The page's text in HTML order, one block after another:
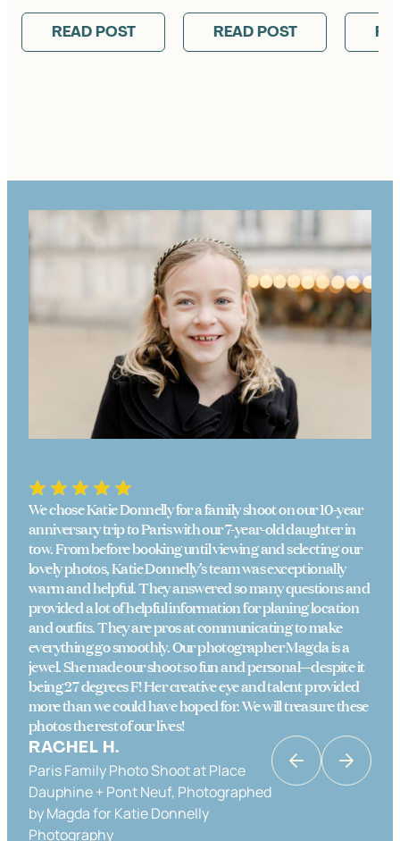
READ POST READ POST
KATRINA K
Couples Photo Shoot in Paris in Place
Dauphine & the Banks of the Seine,
We chose Katie Donnelly for a family shoot on our 10-year
anniversary trip to Paris with our 7-year-old daughter in
tow. From before booking until viewing and selecting our
lovely photos, Katie Donnelly’s team was exceptionally
warm and helpful. They answered so many questions and
provided a lot of helpful information for planing location
and outfits. They are pros at communicating to make
everything go smoothly. Our photographer Magda is a
jewel. She made our shoot so fun and personal—despite it
being 27 degrees F! Her creative eye and talent provided
more than we could have hoped for. We will treasure these
photos the rest of our lives!
RACHEL H.
Paris Family Photo Shoot at Place
Dauphine + Pont Neuf, Photographed
by Magda for Katie Donnelly
Photography